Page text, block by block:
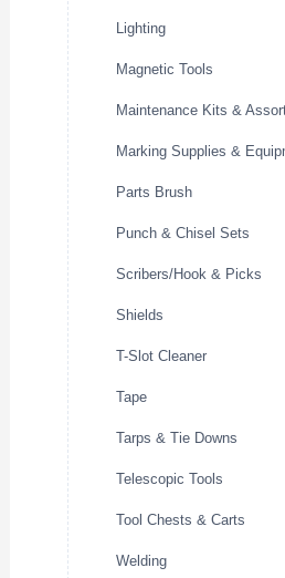
Lighting
Magnetic Tools
Maintenance Kits &
Marking Supplies &
Parts Brush
Punch & Chisel Sets
Scribers/Hook & Picks
Shields
T-Slot Cleaner
Tape
Tarps & Tie Downs
Telescopic Tools
Tool Chests & Carts
Welding